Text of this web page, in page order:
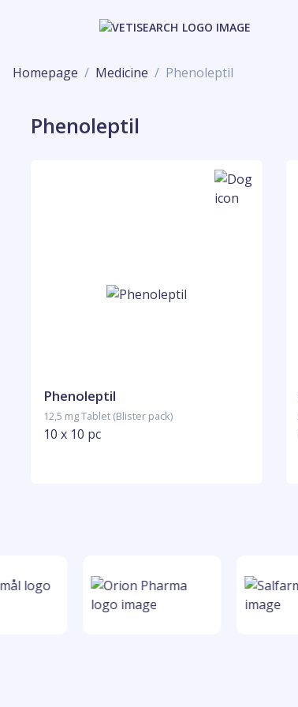
Homepage Medicine Phenoleptil
Phenoleptil
Phenoleptil
12,5 mg Tablet (Blister pack)
10 x 10 pc